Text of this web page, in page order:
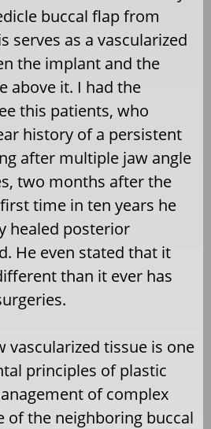
buccal flap from
serves as a vascularized
the implant and the
above it. I had the
this patients, who
history of a persistent
after multiple jaw angle
two months after the
time in ten years he
healed posterior
He even stated that it
than it ever has
vascularized tissue is one
principles of plastic
of complex
of the neighboring buccal